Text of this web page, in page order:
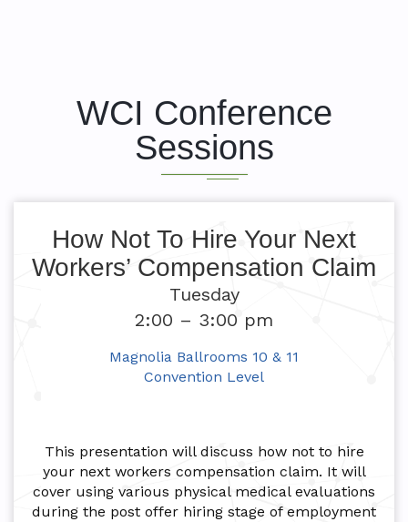
WCI Conference
Sessions
How Not To Hire Your Next
Workers’ Compensation Claim
Tuesday
2:00 – 3:00 pm
Magnolia Ballrooms 10 & 11
Convention Level
This presentation will discuss how not to hire
your next workers compensation claim. It will
cover using various physical medical evaluations
during the post offer hiring stage of employment